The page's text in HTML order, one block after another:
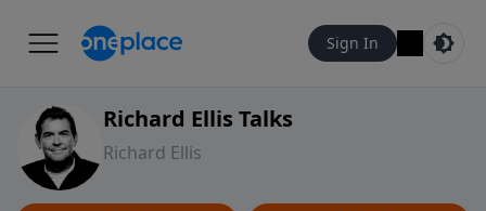
Sign In
Richard Ellis Talks
Richard Ellis